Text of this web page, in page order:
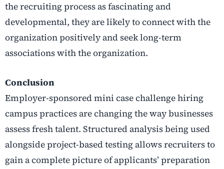
the recruiting process as fascinating and
developmental, they are likely to connect with the
organization positively and seek long-term
associations with the organization.
Conclusion
Employer-sponsored mini case challenge hiring
campus practices are changing the way businesses
assess fresh talent. Structured analysis being used
alongside project-based testing allows recruiters to
gain a complete picture of applicants’ preparation